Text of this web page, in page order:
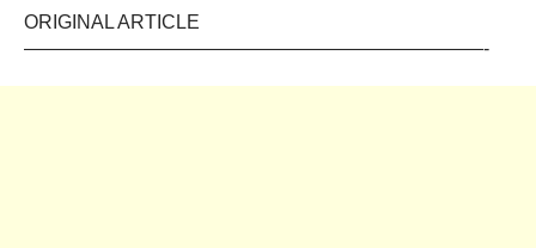
ORIGINAL ARTICLE
————————————————————————-